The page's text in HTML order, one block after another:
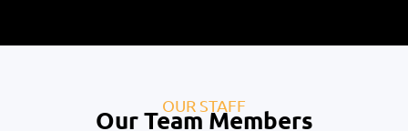
OUR STAFF
Our Team Members